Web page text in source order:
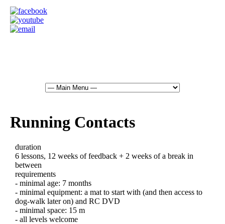
Running Contacts
duration
6 lessons, 12 weeks of feedback + 2 weeks of a break in
between
requirements
- minimal age: 7 months
- minimal equipment: a mat to start with (and then access to
dog-walk later on) and RC DVD
- minimal space: 15 m
- all levels welcome